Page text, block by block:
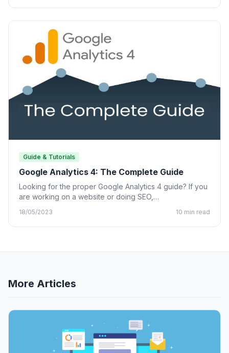
Guide & Tutorials
Google Analytics 4: The Complete Guide
Looking for the proper Google Analytics 4 guide? If you
are working on a website or doing SEO,…
18/05/2023 10 min read
More Articles